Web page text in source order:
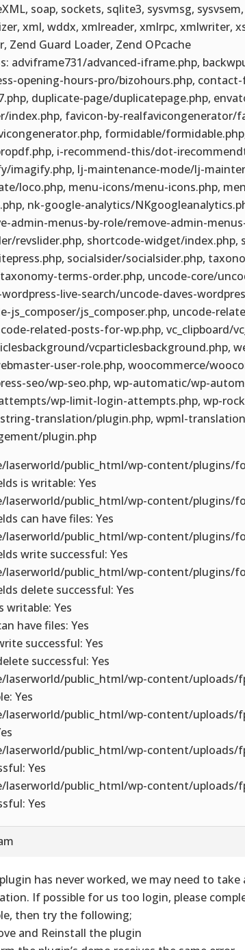
soap, sockets, sqlite3, sysvmsg,
xml, wddx, xmlreader, xmlrpc, xmlwriter,
Zend Guard Loader, Zend OPcache
adviframe731/advanced-iframe.php,
opening-hours-pro/bizohours.php,
duplicate-page/duplicatepage.php,
index.php, favicon-by-realfavicongenerator/
formidable/
i-recommend-this/dot-
imagify.php, lj-maintenance-mode/lj-
loco.php, menu-icons/menu-icons.php,
nk-google-analytics/
admin-menus-by-role/remove-admin-
revslider.php, shortcode-widget/index.php,
socialsider/socialsider.php,
terms-order.php, uncode-core/
wordpress-live-search/uncode-daves-
js_composer/js_composer.php, uncode-
related-posts-for-wp.php, vc_clipboard/
vcparticlesbackground.php,
user-role.php, woocommerce/
seo/wp-seo.php, wp-automatic/wp-
wp-limit-login-attempts.php, wp-
translation/plugin.php, wpml-
plugin.php
laserworld/public_html/wp-content/plugins/
is writable: Yes
laserworld/public_html/wp-content/plugins/
can have files: Yes
laserworld/public_html/wp-content/plugins/
write successful: Yes
laserworld/public_html/wp-content/plugins/
delete successful: Yes
writable: Yes
have files: Yes
successful: Yes
successful: Yes
laserworld/public_html/wp-content/uploads/
Yes
laserworld/public_html/wp-content/uploads/
laserworld/public_html/wp-content/
Yes
laserworld/public_html/wp-content/uploads/
Yes
has never worked, we may need to take
If possible for us too login, please
then try the following;
and Reinstall the plugin